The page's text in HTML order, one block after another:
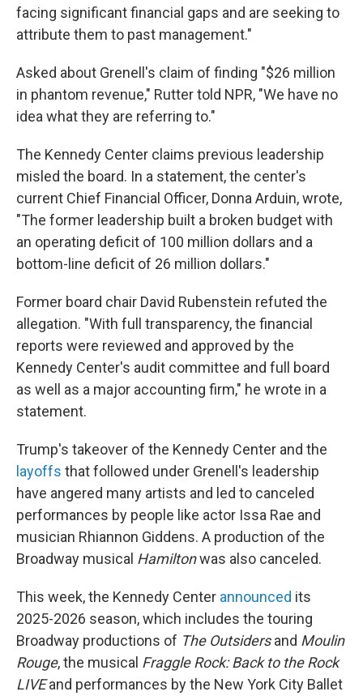
facing significant financial gaps and are seeking to
attribute them to past management."
Asked about Grenell's claim of finding "$26 million
in phantom revenue," Rutter told NPR, "We have no
idea what they are referring to."
The Kennedy Center claims previous leadership
misled the board. In a statement, the center's
current Chief Financial Officer, Donna Arduin, wrote,
"The former leadership built a broken budget with
an operating deficit of 100 million dollars and a
bottom-line deficit of 26 million dollars."
Former board chair David Rubenstein refuted the
allegation. "With full transparency, the financial
reports were reviewed and approved by the
Kennedy Center's audit committee and full board
as well as a major accounting firm," he wrote in a
statement.
Trump's takeover of the Kennedy Center and the
layoffs that followed under Grenell's leadership
have angered many artists and led to canceled
performances by people like actor Issa Rae and
musician Rhiannon Giddens. A production of the
Broadway musical Hamiltonwas also canceled.
This week,the Kennedy Center announced its
2025-2026 season, which includes the touring
Broadway productions of The Outsidersand Moulin
Rouge, the musical Fraggle Rock: Back to the Rock
LIVEand performances by the New York City Ballet